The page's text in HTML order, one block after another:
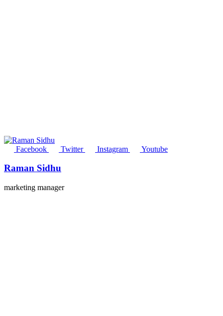
Facebook Twitter Instagram Youtube
Raman Sidhu
marketing manager